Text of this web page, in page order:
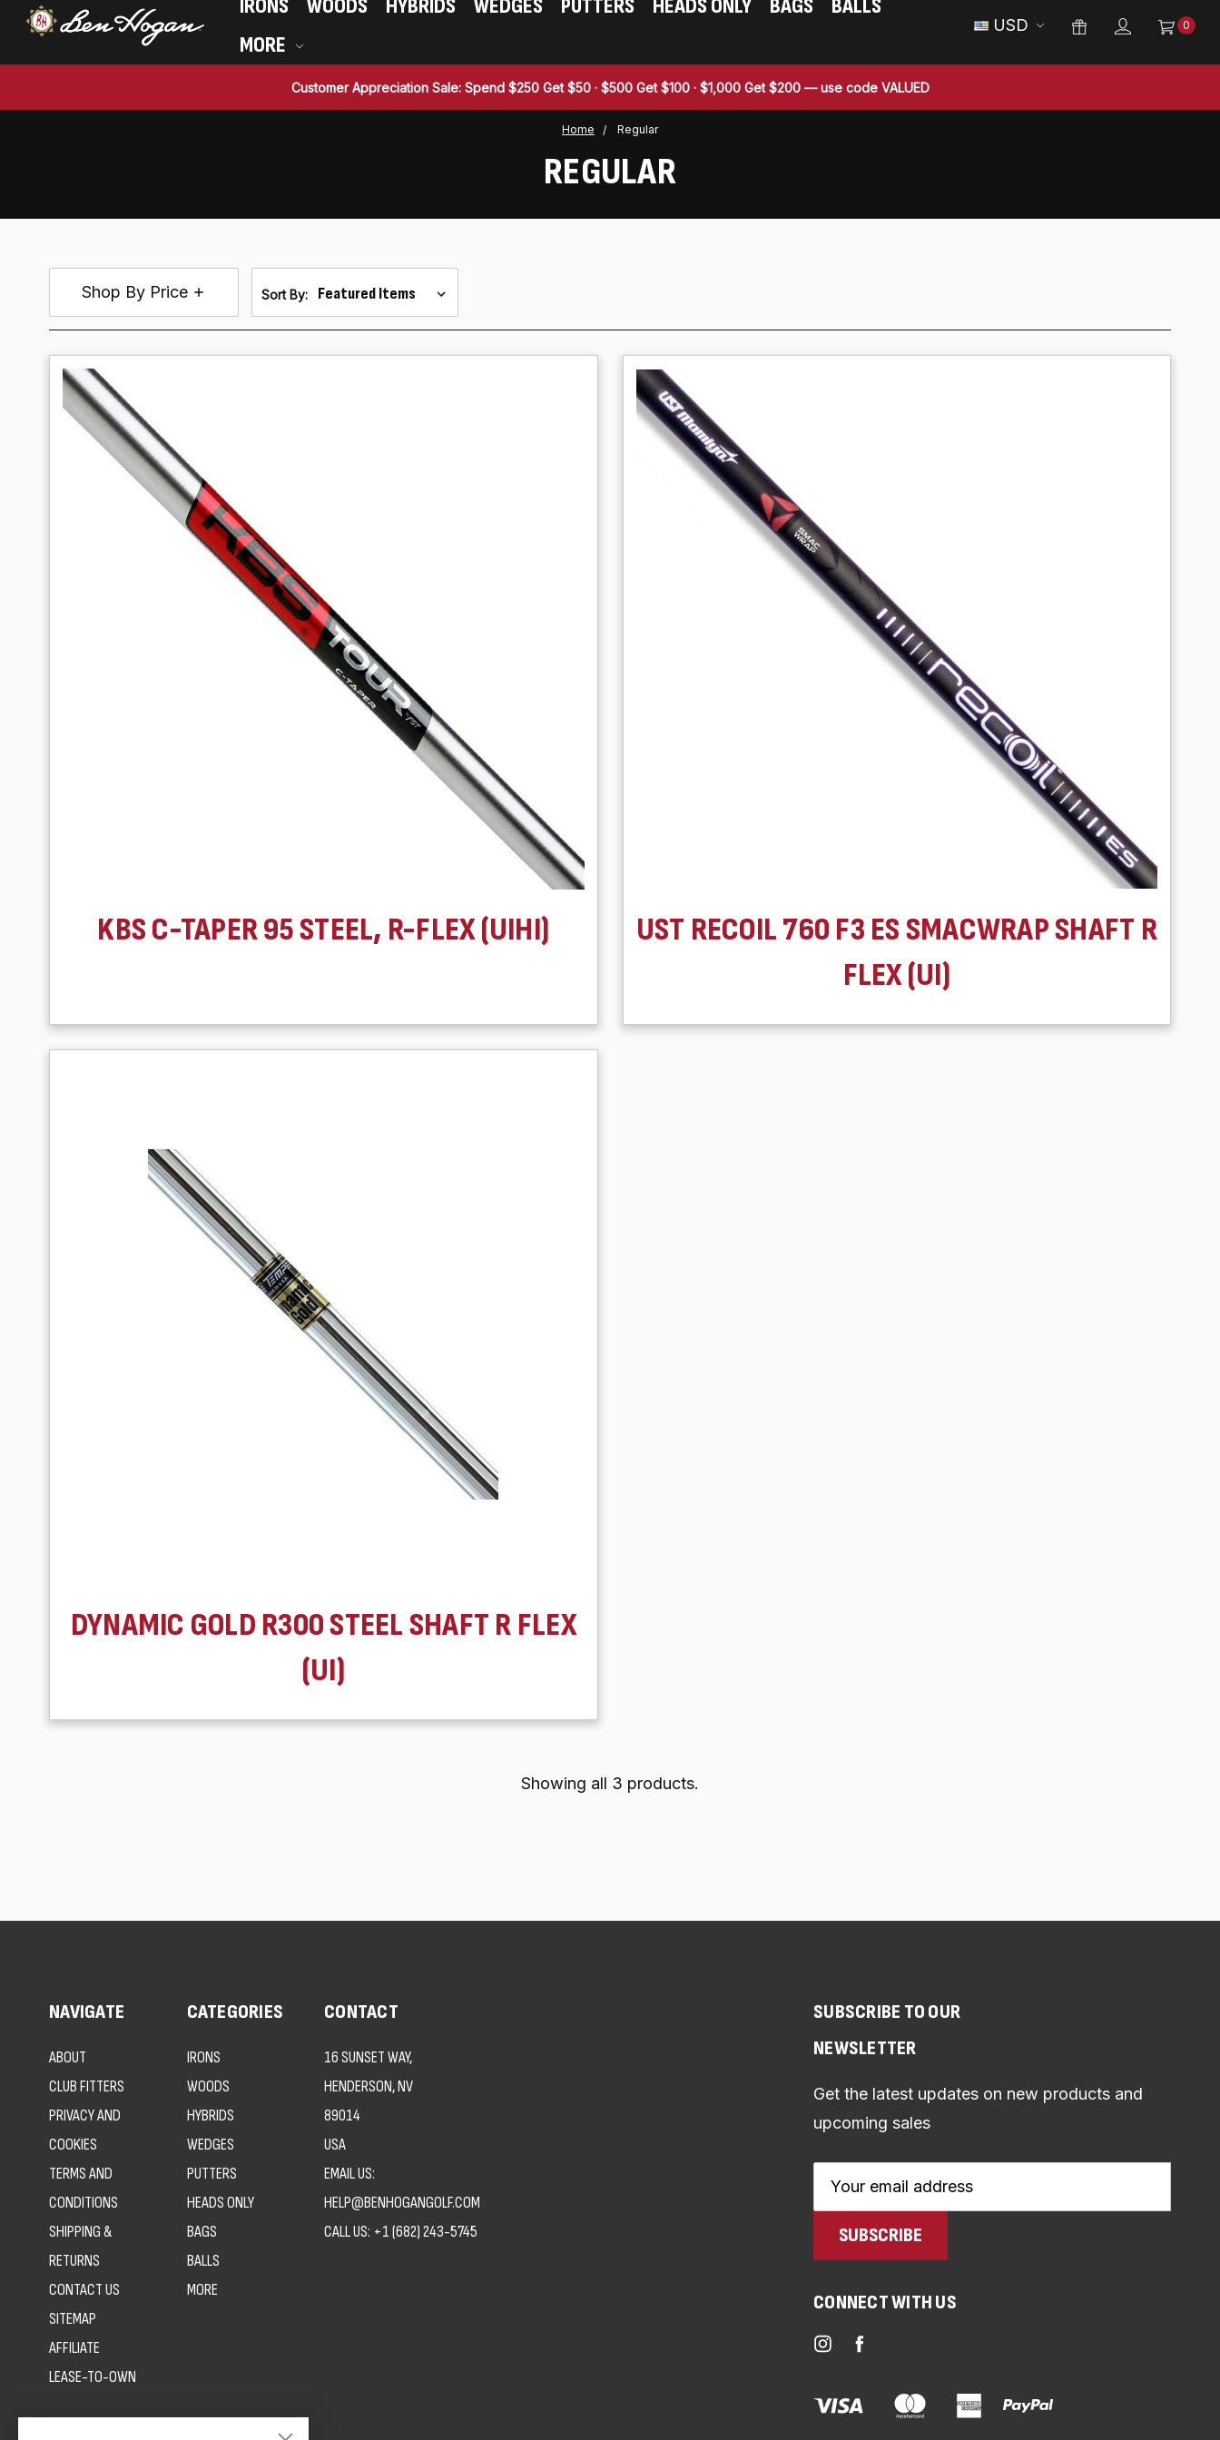
USD 0
IRONS WOODS HYBRIDS WEDGES PUTTERS HEADS ONLY BAGS
BALLS
MORE
Customer Appreciation Sale: Spend $250 Get $50 · $500 Get $100 · $1,000 Get $200 — use code VALUED
Home Regular
REGULAR
Shop By Price Sort By:
KBS C-TAPER 95 STEEL, R-FLEX (UIHI)
UST RECOIL 760 F3 ES SMACWRAP SHAFT R
FLEX (UI)
DYNAMIC GOLD R300 STEEL SHAFT R FLEX
(UI)
Showing all 3 products.
NAVIGATE
ABOUT
CLUB FITTERS
PRIVACY AND
COOKIES
TERMS AND
CONDITIONS
SHIPPING &
RETURNS
CONTACT US
SITEMAP
AFFILIATE
LEASE-TO-OWN
CATEGORIES
IRONS
WOODS
HYBRIDS
WEDGES
PUTTERS
HEADS ONLY
BAGS
BALLS
MORE
CONTACT
16 SUNSET WAY,
HENDERSON, NV
89014
USA
EMAIL US:
HELP@BENHOGANGOLF.COM
CALL US: +1 (682) 243-5745
SUBSCRIBE TO OUR
NEWSLETTER
Get the latest updates on new products and
upcoming sales
Address
CONNECT WITH US